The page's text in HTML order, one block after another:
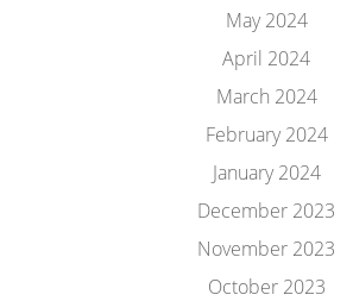
May 2024
April 2024
March 2024
February 2024
January 2024
December 2023
November 2023
October 2023